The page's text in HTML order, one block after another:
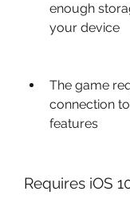
enough
your device
The game
connection
features
Requires iOS